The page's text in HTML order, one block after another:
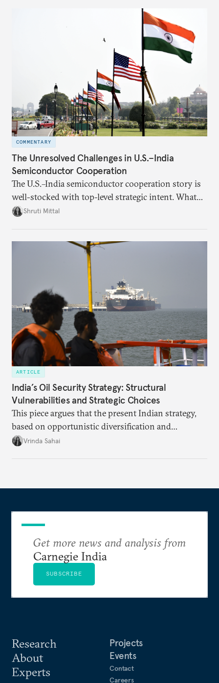
COMMENTARY
The Unresolved Challenges in U.S.–India
Semiconductor Cooperation
The U.S.–India semiconductor cooperation story is
well-stocked with top-level strategic intent. What
remains unresolved, however, are some underlying
Shruti Mittal
ARTICLE
India’s Oil Security Strategy: Structural
Vulnerabilities and Strategic Choices
This piece argues that the present Indian strategy,
based on opportunistic diversification and
utilization of limited strategic reserves, remains
Vrinda Sahai
Research
About
Experts
Projects
Events
Contact
Careers
Get more news and analysis from
Carnegie India
SUBSCRIBE